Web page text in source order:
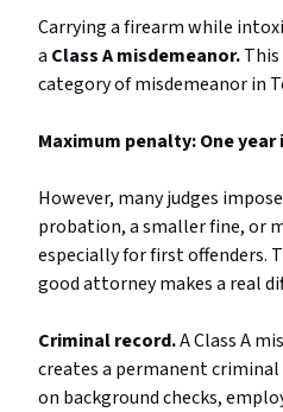
Carrying a firearm while
a Class A misdemeanor.
category of misdemeanor in
Maximum penalty: One year
However, many judges
probation, a smaller fine, or
especially for first offenders.
good attorney makes a real
Criminal record.A Class A
creates a permanent
on background checks,